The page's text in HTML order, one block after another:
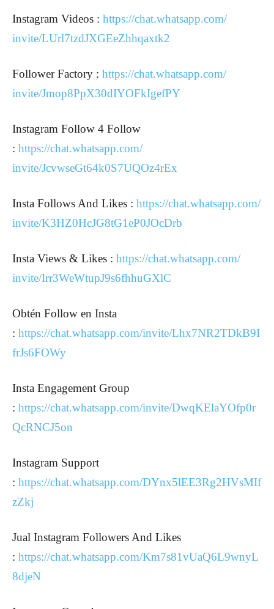
Instagram Videos : https://chat.whatsapp.com/
invite/LUrl7tzdJXGEeZhhqaxtk2
Follower Factory : https://chat.whatsapp.com/
invite/Jmop8PpX30dIYOFkIgefPY
Instagram Follow 4 Follow
: https://chat.whatsapp.com/
invite/JcvwseGt64k0S7UQOz4rEx
Insta Follows And Likes : https://chat.whatsapp.com/
invite/K3HZ0HcJG8tG1eP0JOcDrb
Insta Views & Likes : https://chat.whatsapp.com/
invite/Irr3WeWtupJ9s6fhhuGXlC
Obtén Follow en Insta
: https://chat.whatsapp.com/invite/Lhx7NR2TDkB9I
frJs6FOWy
Insta Engagement Group
: https://chat.whatsapp.com/invite/DwqKElaYOfp0r
QcRNCJ5on
Instagram Support
: https://chat.whatsapp.com/DYnx5lEE3Rg2HVsMIf
zZkj
Jual Instagram Followers And Likes
: https://chat.whatsapp.com/Km7s81vUaQ6L9wnyL
8djeN